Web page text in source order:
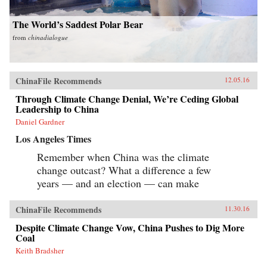
The World’s Saddest Polar Bear
from chinadialogue
ChinaFile Recommends 12.05.16
Through Climate Change Denial, We’re Ceding Global
Leadership to China
Daniel Gardner
Los Angeles Times
Remember when China was the climate
change outcast? What a difference a few
years — and an election — can make
ChinaFile Recommends 11.30.16
Despite Climate Change Vow, China Pushes to Dig More
Coal
Keith Bradsher